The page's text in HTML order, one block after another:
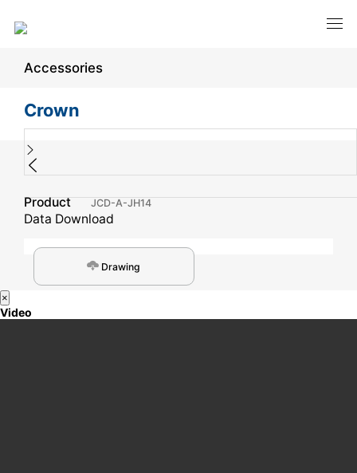
Accessories
Crown
Product JCD-A-JH14
Data Download
Drawing
×
Video